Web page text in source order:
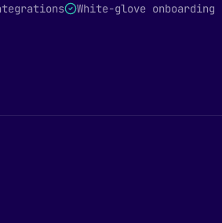
White-glove onboarding